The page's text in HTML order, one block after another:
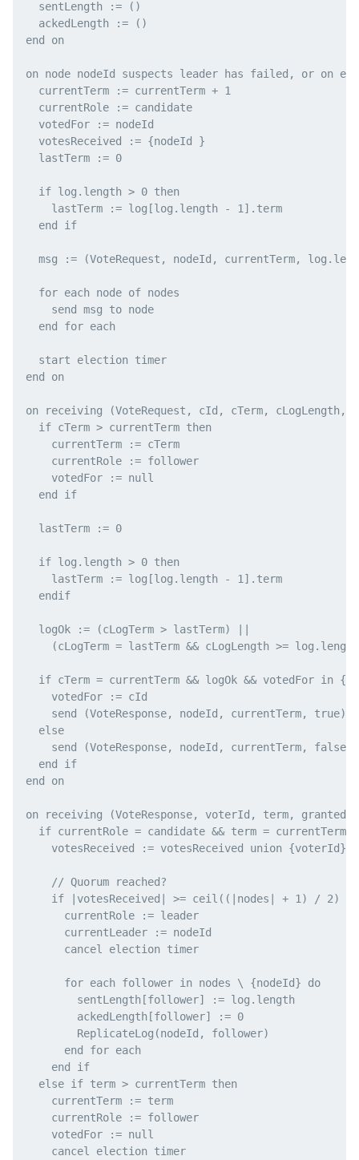
  sentLength := ()
  ackedLength := ()
end on
on node nodeId suspects leader has failed, or on
  currentTerm := currentTerm + 1
  currentRole := candidate
  votedFor := nodeId
  votesReceived := {nodeId }
  lastTerm := 0
  if log.length > 0 then
    lastTerm := log[log.length - 1].term
  end if
msg := (VoteRequest, nodeId, currentTerm,
  for each node of nodes
    send msg to node
  end for each
  start election timer
end on
on receiving (VoteRequest, cId, cTerm, cLogLength,
  if cTerm > currentTerm then
    currentTerm := cTerm
    currentRole := follower
    votedFor := null
  end if
  lastTerm := 0
  if log.length > 0 then
    lastTerm := log[log.length - 1].term
  endif
  logOk := (cLogTerm > lastTerm) ||
(cLogTerm = lastTerm && cLogLength >=
if cTerm = currentTerm && logOk && votedFor in
    votedFor := cId
send (VoteResponse, nodeId, currentTerm, true)
  else
send (VoteResponse, nodeId, currentTerm, false)
  end if
end on
on receiving (VoteResponse, voterId, term, granted)
if currentRole = candidate && term = currentTerm
    votesReceived := votesReceived union {voterId}
    // Quorum reached?
if |votesReceived| >= ceil((|nodes| + 1) / 2)
      currentRole := leader
      currentLeader := nodeId
      cancel election timer
      for each follower in nodes \ {nodeId} do
        sentLength[follower] := log.length
        ackedLength[follower] := 0
        ReplicateLog(nodeId, follower)
      end for each
    end if
  else if term > currentTerm then
    currentTerm := term
    currentRole := follower
    votedFor := null
    cancel election timer